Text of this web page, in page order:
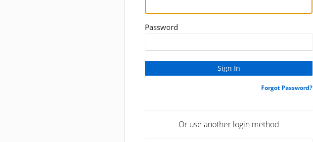
Password
Forgot Password?
Or use another login method